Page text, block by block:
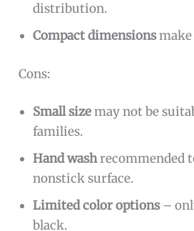
distribution.
Compact dimensionsmake
Cons:
Small sizemay not be
families.
Hand washrecommended
nonstick surface.
Limited color options–
black.